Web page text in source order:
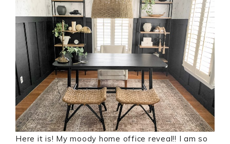
Here it is! My moody home office reveal!! I am so